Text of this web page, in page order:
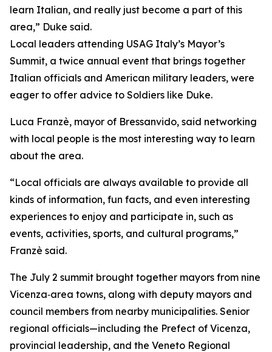
learn Italian, and really just become a part of this
area,” Duke said.
Local leaders attending USAG Italy’s Mayor’s
Summit, a twice annual event that brings together
Italian officials and American military leaders, were
eager to offer advice to Soldiers like Duke.
Luca Franzè, mayor of Bressanvido, said networking
with local people is the most interesting way to learn
about the area.
“Local officials are always available to provide all
kinds of information, fun facts, and even interesting
experiences to enjoy and participate in, such as
events, activities, sports, and cultural programs,”
Franzè said.
The July 2 summit brought together mayors from nine
Vicenza‑area towns, along with deputy mayors and
council members from nearby municipalities. Senior
regional officials—including the Prefect of Vicenza,
provincial leadership, and the Veneto Regional